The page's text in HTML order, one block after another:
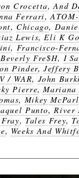
Crocetta,And
Ferrari,
, Chicago,
Lewis, Eli K
, Francisco-
Fre$H, I
Pinder,Jeffery
/ WAR, John
Pierre, Mariana
, Mikey
Punto, River
, Tales Frey,
, Weeks And